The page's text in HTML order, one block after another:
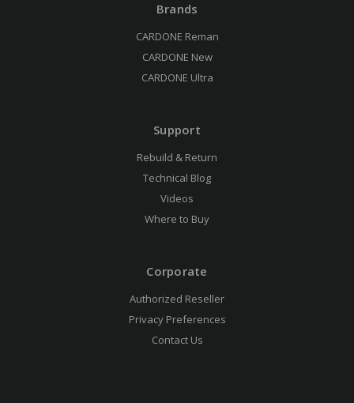
Brands
CARDONE Reman
CARDONE New
CARDONE Ultra
Support
Rebuild & Return
Technical Blog
Videos
Where to Buy
Corporate
Authorized Reseller
Privacy Preferences
Contact Us